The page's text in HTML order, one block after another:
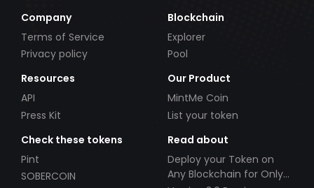
Company
Terms of Service
Privacy policy
Blockchain
Explorer
Pool
Resources
API
Press Kit
Our Product
MintMe Coin
List your token
Check these tokens
Pint
SOBERCOIN
Read about
Deploy your Token on
Any Blockchain for Only